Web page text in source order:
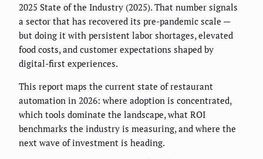
2025 State of the Industry (2025). That number signals
a sector that has recovered its pre-pandemic scale —
but doing it with persistent labor shortages, elevated
food costs, and customer expectations shaped by
digital-first experiences.
This report maps the current state of restaurant
automation in 2026: where adoption is concentrated,
which tools dominate the landscape, what ROI
benchmarks the industry is measuring, and where the
next wave of investment is heading.